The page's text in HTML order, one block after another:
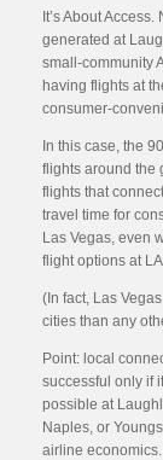
It’s About
generated at
small-community
having flights at
consumer-
In this case, the
flights around the
flights that
travel time for
Las Vegas, even
flight options at
(In fact, Las
cities than any
Point: local
successful only if
possible at
Naples, or
airline